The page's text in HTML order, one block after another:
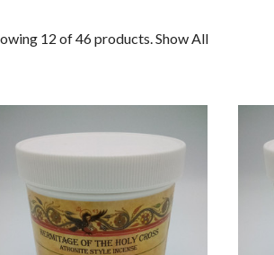
12 of 46 products.Show All